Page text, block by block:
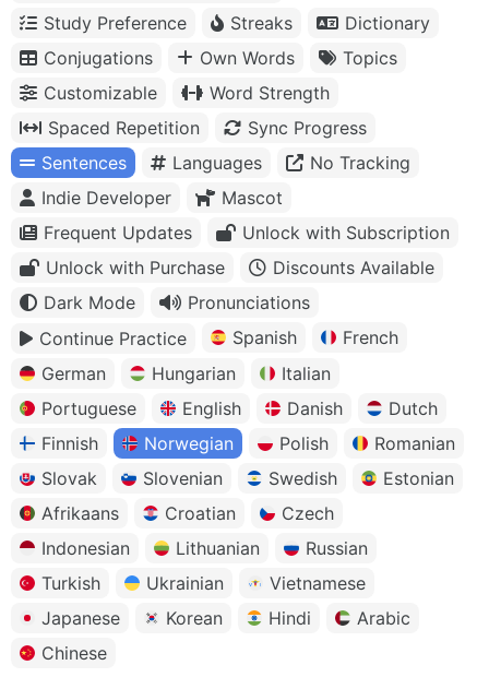
Study Preference
Streaks
Dictionary
Conjugations
Own Words
Topics
Customizable
Word Strength
Spaced Repetition
Sync Progress
Sentences
Languages
No Tracking
Indie Developer
Mascot
Frequent Updates
Unlock with Subscription
Unlock with Purchase
Discounts Available
Dark Mode
Pronunciations
Continue Practice
Spanish
French
German
Hungarian
Italian
Portuguese
English Danish
Dutch
Finnish
Norwegian Polish
Romanian
Slovak
Slovenian Swedish
Estonian
Afrikaans
Croatian
Czech
Indonesian
Lithuanian
Russian
Turkish
Ukrainian
Vietnamese
Japanese
Korean Hindi
Arabic
Chinese